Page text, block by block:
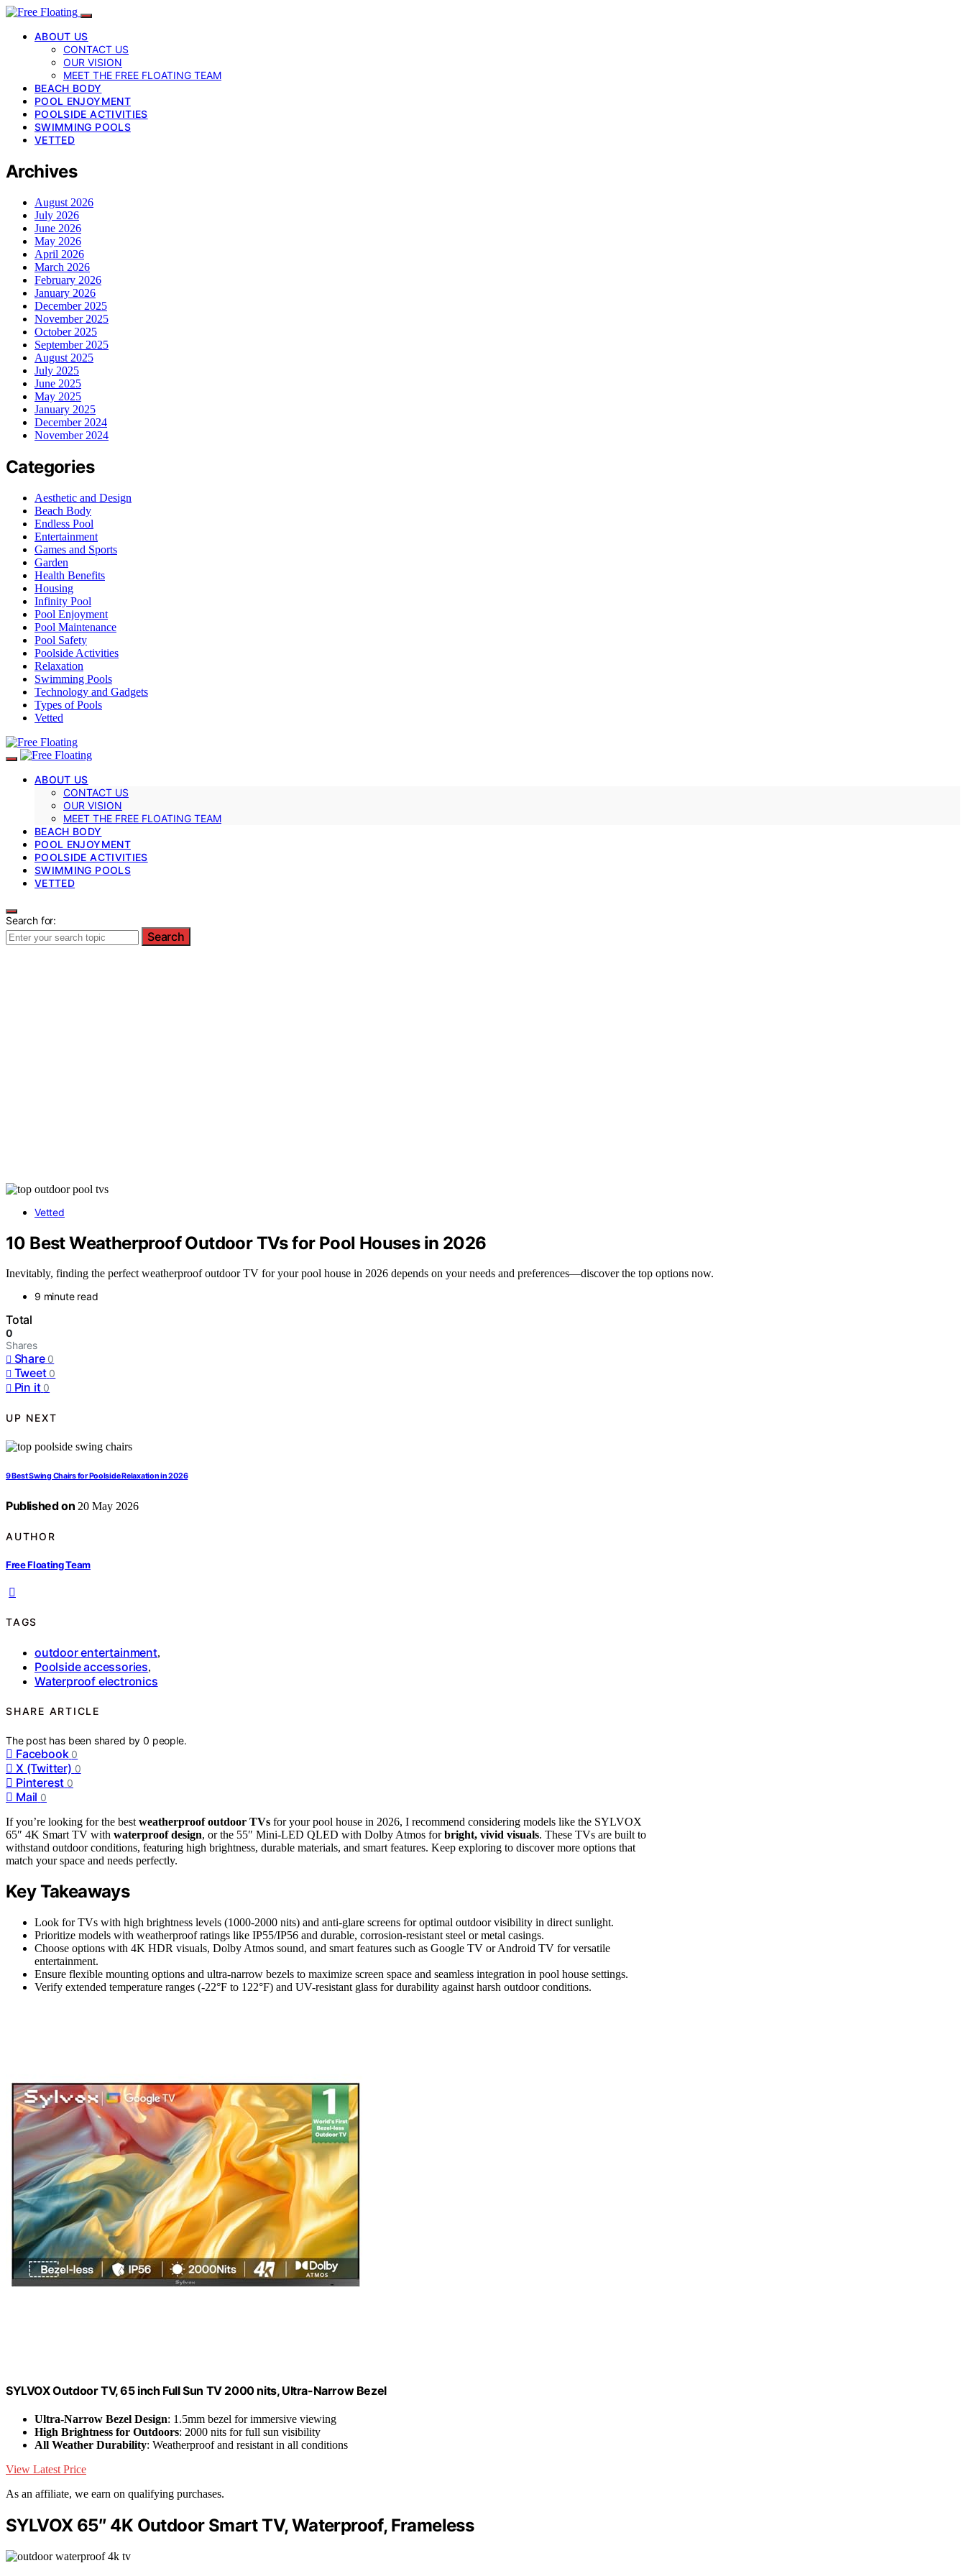
ABOUT US
CONTACT US
OUR VISION
MEET THE FREE FLOATING TEAM
BEACH BODY
POOL ENJOYMENT
POOLSIDE ACTIVITIES
SWIMMING POOLS
VETTED
Archives
August 2026
July 2026
June 2026
May 2026
April 2026
March 2026
February 2026
January 2026
December 2025
November 2025
October 2025
September 2025
August 2025
July 2025
June 2025
May 2025
January 2025
December 2024
November 2024
Categories
Aesthetic and Design
Beach Body
Endless Pool
Entertainment
Games and Sports
Garden
Health Benefits
Housing
Infinity Pool
Pool Enjoyment
Pool Maintenance
Pool Safety
Poolside Activities
Relaxation
Swimming Pools
Technology and Gadgets
Types of Pools
Vetted
ABOUT US
CONTACT US
OUR VISION
MEET THE FREE FLOATING TEAM
BEACH BODY
POOL ENJOYMENT
POOLSIDE ACTIVITIES
SWIMMING POOLS
VETTED
Search for:
Search
Vetted
10 Best Weatherproof Outdoor TVs for Pool Houses in 2026
Inevitably, finding the perfect weatherproof outdoor TV for your pool house in 2026 depends on your needs and preferences—discover the top options now.
9 minute read
Total
0
Shares
Share 0
Tweet 0
Pin it 0
UP NEXT
9 Best Swing Chairs for Poolside Relaxation in 2026
Published on 20 May 2026
AUTHOR
Free Floating Team
TAGS
outdoor entertainment,
Poolside accessories,
Waterproof electronics
SHARE ARTICLE
The post has been shared by0 people.
Facebook 0
X (Twitter) 0
Pinterest 0
Mail 0
If you’re looking for the best weatherproof outdoor TVs for your pool house in 2026, I recommend considering models like the SYLVOX
65″ 4K Smart TV with waterproof design, or the 55″ Mini-LED QLED with Dolby Atmos forbright, vivid visuals. These TVs are built to
withstand outdoor conditions, featuring high brightness, durable materials, and smart features. Keep exploring to discover more options that
match your space and needs perfectly.
Key Takeaways
Look for TVs with high brightness levels (1000-2000 nits) and anti-glare screens for optimal outdoor visibility in direct sunlight.
Prioritize models with weatherproof ratings like IP55/IP56 and durable, corrosion-resistant steel or metal casings.
Choose options with 4K HDR visuals, Dolby Atmos sound, and smart features such as Google TV or Android TV for versatile
entertainment.
Ensure flexible mounting options and ultra-narrow bezels to maximize screen space and seamless integration in pool house settings.
Verify extended temperature ranges (-22°F to 122°F) and UV-resistant glass for durability against harsh outdoor conditions.
SYLVOX Outdoor TV, 65 inch Full Sun TV 2000 nits, Ultra-Narrow Bezel
Ultra-Narrow Bezel Design: 1.5mm bezel for immersive viewing
High Brightness for Outdoors: 2000 nits for full sun visibility
All Weather Durability: Weatherproof and resistant in all conditions
View Latest Price
As an affiliate, we earn on qualifying purchases.
SYLVOX 65″ 4K Outdoor Smart TV, Waterproof, Frameless